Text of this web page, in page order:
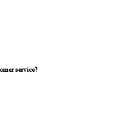
service?